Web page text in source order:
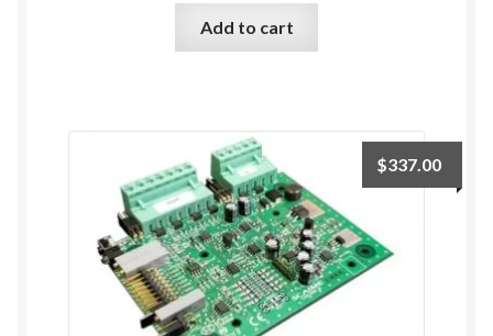
Add to cart
$337.00